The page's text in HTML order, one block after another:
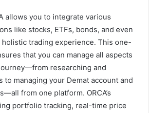
allows you to integrate various
like stocks, ETFs, bonds, and even
holistic trading experience. This one-
that you can manage all aspects
researching and
to managing your Demat account and
from one platform. ORCA’s
portfolio tracking, real-time price